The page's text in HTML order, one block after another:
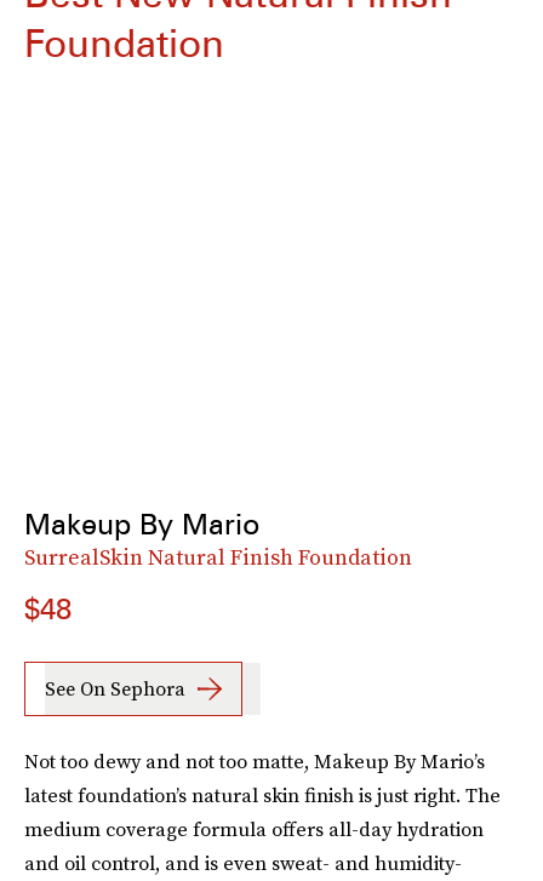
Foundation
Makeup By Mario
SurrealSkin Natural Finish Foundation
$48
See On Sephora
Not too dewy and not too matte, Makeup By Mario’s
latest foundation’s natural skin finish is just right. The
medium coverage formula offers all-day hydration
and oil control, and is even sweat- and humidity-